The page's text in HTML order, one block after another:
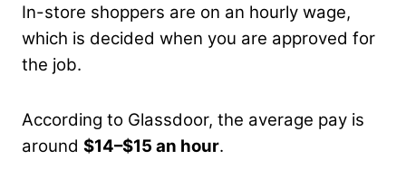
In-store shoppers are on an hourly wage,
which is decided when you are approved for
the job.
According to Glassdoor, the average pay is
around $14–$15 an hour.